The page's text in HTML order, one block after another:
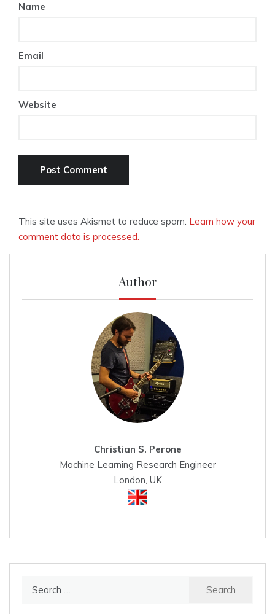
Name
Email
Website
This site uses Akismet to reduce spam. Learn how your
comment data is processed.
Author
Christian S. Perone
Machine Learning Research Engineer
London, UK